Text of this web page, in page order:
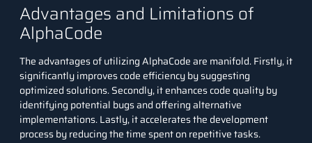
Advantages and Limitations of
AlphaCode
The advantages of utilizing AlphaCode are manifold. Firstly, it
significantly improves code efficiency by suggesting
optimized solutions. Secondly, it enhances code quality by
identifying potential bugs and offering alternative
implementations. Lastly, it accelerates the development
process by reducing the time spent on repetitive tasks.